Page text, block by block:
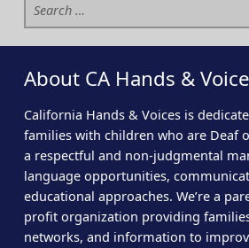
About CA Hands &
California Hands & Voices is
families with children who are Deaf
a respectful and non-judgmental
language opportunities,
educational approaches. We’re a
profit organization providing
networks, and information to